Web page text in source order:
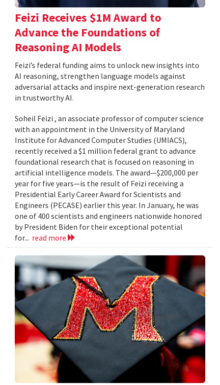
Feizi Receives $1M Award to
Advance the Foundations of
Reasoning AI Models
Feizi’s federal funding aims to unlock new insights into
AI reasoning, strengthen language models against
adversarial attacks and inspire next-generation research
in trustworthy AI.
Soheil Feizi , an associate professor of computer science
with an appointment in the University of Maryland
Institute for Advanced Computer Studies (UMIACS),
recently received a $1 million federal grant to advance
foundational research that is focused on reasoning in
artificial intelligence models. The award—$200,000 per
year for five years—is the result of Feizi receiving a
Presidential Early Career Award for Scientists and
Engineers (PECASE) earlier this year. In January, he was
one of 400 scientists and engineers nationwide honored
by President Biden for their exceptional potential
for... read more